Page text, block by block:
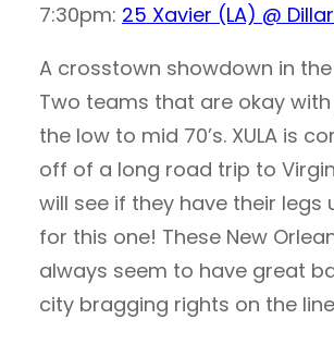
7:30pm: 25 Xavier (LA) @
A crosstown showdown in the
Two teams that are okay
the low to mid 70’s. XULA is
off of a long road trip to
will see if they have their legs
for this one! These New
always seem to have great
city bragging rights on the